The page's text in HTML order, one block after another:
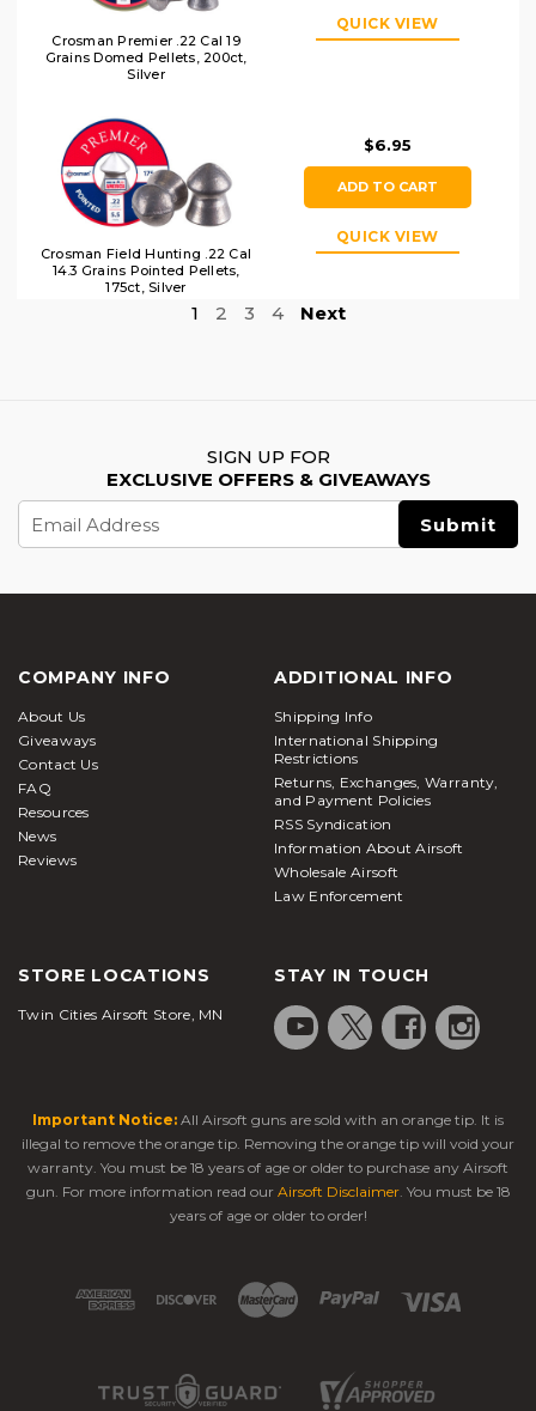
Crosman Premier .22 Cal 19
Grains Domed Pellets, 200ct,
Silver
QUICK VIEW
Crosman Field Hunting .22 Cal
14.3 Grains Pointed Pellets,
175ct, Silver
$6.95
ADD TO CART
QUICK VIEW
1 2 3 4 Next
SIGN UP FOR
EXCLUSIVE OFFERS & GIVEAWAYS
Address
COMPANY INFO
About Us
Giveaways
Contact Us
FAQ
Resources
News
Reviews
ADDITIONAL INFO
Shipping Info
International Shipping
Restrictions
Returns, Exchanges, Warranty,
and Payment Policies
RSS Syndication
Information About Airsoft
Wholesale Airsoft
Law Enforcement
STORE LOCATIONS
Twin Cities Airsoft Store, MN
STAY IN TOUCH
Important Notice: All Airsoft guns are sold with an orange tip. It is
illegal to remove the orange tip. Removing the orange tip will void your
warranty. You must be 18 years of age or older to purchase any Airsoft
gun. For more information read our Airsoft Disclaimer. You must be 18
years of age or older to order!